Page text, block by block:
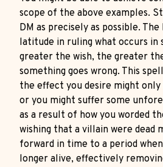
scope of the above examples.
DM as precisely as possible. The
latitude in ruling what occurs in
greater the wish, the greater
something goes wrong. This
the effect you desire might
or you might suffer some
as a result of how you worded
wishing that a villain were dead
forward in time to a period
longer alive, effectively